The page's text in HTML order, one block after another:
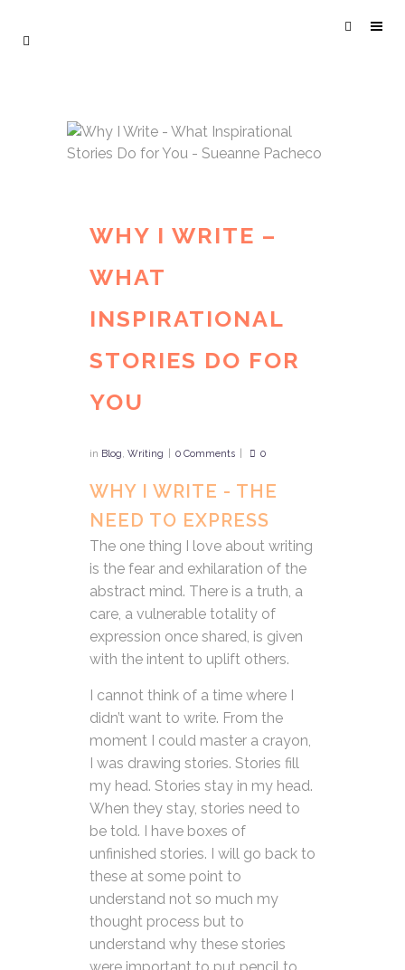
WHY I WRITE –
WHAT
INSPIRATIONAL
STORIES DO FOR
YOU
in Blog, Writing 0 Comments 0
WHY I WRITE - THE
NEED TO EXPRESS
The one thing I love about writing
is the fear and exhilaration of the
abstract mind. There is a truth, a
care, a vulnerable totality of
expression once shared, is given
with the intent to uplift others.
I cannot think of a time where I
didn’t want to write. From the
moment I could master a crayon,
I was drawing stories. Stories fill
my head. Stories stay in my head.
When they stay, stories need to
be told. I have boxes of
unfinished stories. I will go back to
these at some point to
understand not so much my
thought process but to
understand why these stories